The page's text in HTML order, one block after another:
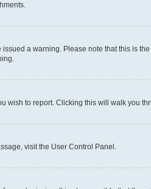
a warning. Please note that this is
wish to report. Clicking this will walk you
visit the User Control Panel.